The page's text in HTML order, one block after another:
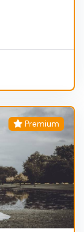
Premium